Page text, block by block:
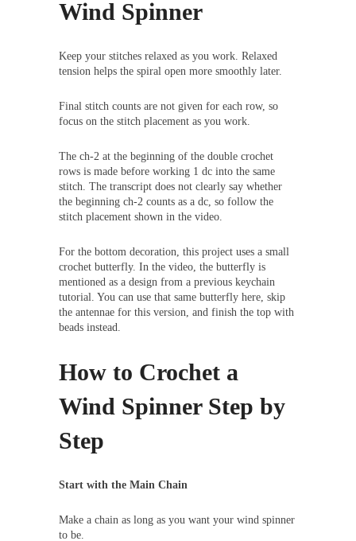
Wind Spinner
Keep your stitches relaxed as you work. Relaxed
tension helps the spiral open more smoothly later.
Final stitch counts are not given for each row, so
focus on the stitch placement as you work.
The ch-2 at the beginning of the double crochet
rows is made before working 1 dc into the same
stitch. The transcript does not clearly say whether
the beginning ch-2 counts as a dc, so follow the
stitch placement shown in the video.
For the bottom decoration, this project uses a small
crochet butterfly. In the video, the butterfly is
mentioned as a design from a previous keychain
tutorial. You can use that same butterfly here, skip
the antennae for this version, and finish the top with
beads instead.
How to Crochet a
Wind Spinner Step by
Step
Start with the Main Chain
Make a chain as long as you want your wind spinner
to be.